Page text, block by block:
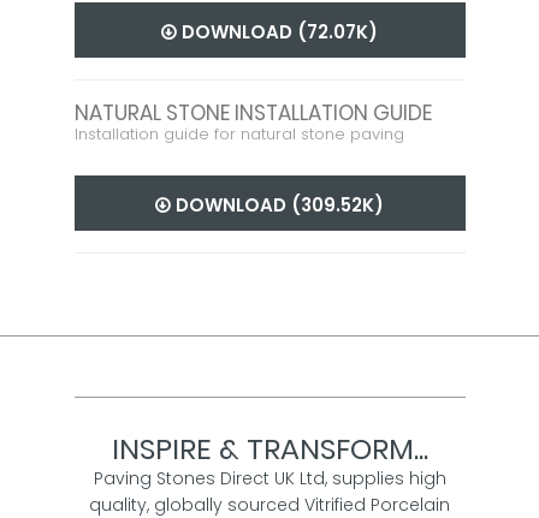
DOWNLOAD (72.07K)
NATURAL STONE INSTALLATION GUIDE
Installation guide for natural stone paving
DOWNLOAD (309.52K)
INSPIRE & TRANSFORM...
Paving Stones Direct UK Ltd, supplies high
quality, globally sourced Vitrified Porcelain